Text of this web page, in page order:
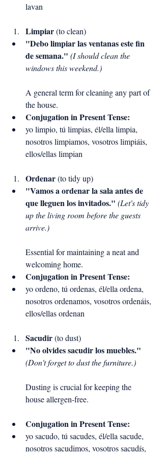
lavan
Limpiar (to clean)
"Debo limpiar las ventanas este fin
de semana." (I should clean the
windows this weekend.)
A general term for cleaning any part of
the house.
Conjugation in Present Tense:
yo limpio, tú limpias, él/ella limpia,
nosotros limpiamos, vosotros limpiáis,
ellos/ellas limpian
Ordenar (to tidy up)
"Vamos a ordenar la sala antes de
que lleguen los invitados." (Let's tidy
up the living room before the guests
arrive.)
Essential for maintaining a neat and
welcoming home.
Conjugation in Present Tense:
yo ordeno, tú ordenas, él/ella ordena,
nosotros ordenamos, vosotros ordenáis,
ellos/ellas ordenan
Sacudir (to dust)
"No olvides sacudir los muebles."
(Don't forget to dust the furniture.)
Dusting is crucial for keeping the
house allergen-free.
Conjugation in Present Tense:
yo sacudo, tú sacudes, él/ella sacude,
nosotros sacudimos, vosotros sacudís,